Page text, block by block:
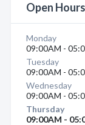
Open Hours
Monday
09:00AM -
Tuesday
09:00AM -
Wednesday
09:00AM -
Thursday
09:00AM -